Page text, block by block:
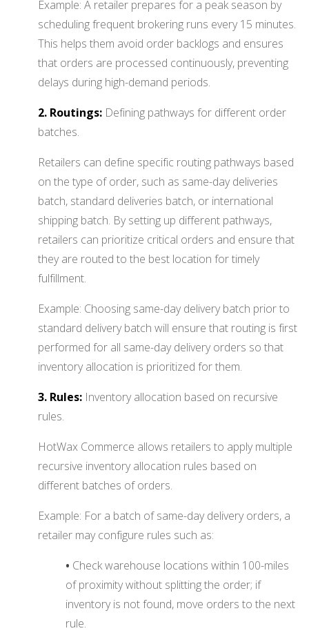
Example: A retailer prepares for a peak season by
scheduling frequent brokering runs every 15 minutes.
This helps them avoid order backlogs and ensures
that orders are processed continuously, preventing
delays during high-demand periods.
2. Routings: Defining pathways for different order
batches.
Retailers can define specific routing pathways based
on the type of order, such as same-day deliveries
batch, standard deliveries batch, or international
shipping batch. By setting up different pathways,
retailers can prioritize critical orders and ensure that
they are routed to the best location for timely
fulfillment.
Example: Choosing same-day delivery batch prior to
standard delivery batch will ensure that routing is first
performed for all same-day delivery orders so that
inventory allocation is prioritized for them.
3. Rules: Inventory allocation based on recursive
rules.
HotWax Commerce allows retailers to apply multiple
recursive inventory allocation rules based on
different batches of orders.
Example: For a batch of same-day delivery orders, a
retailer may configure rules such as:
• Check warehouse locations within 100-miles
of proximity without splitting the order; if
inventory is not found, move orders to the next
rule.